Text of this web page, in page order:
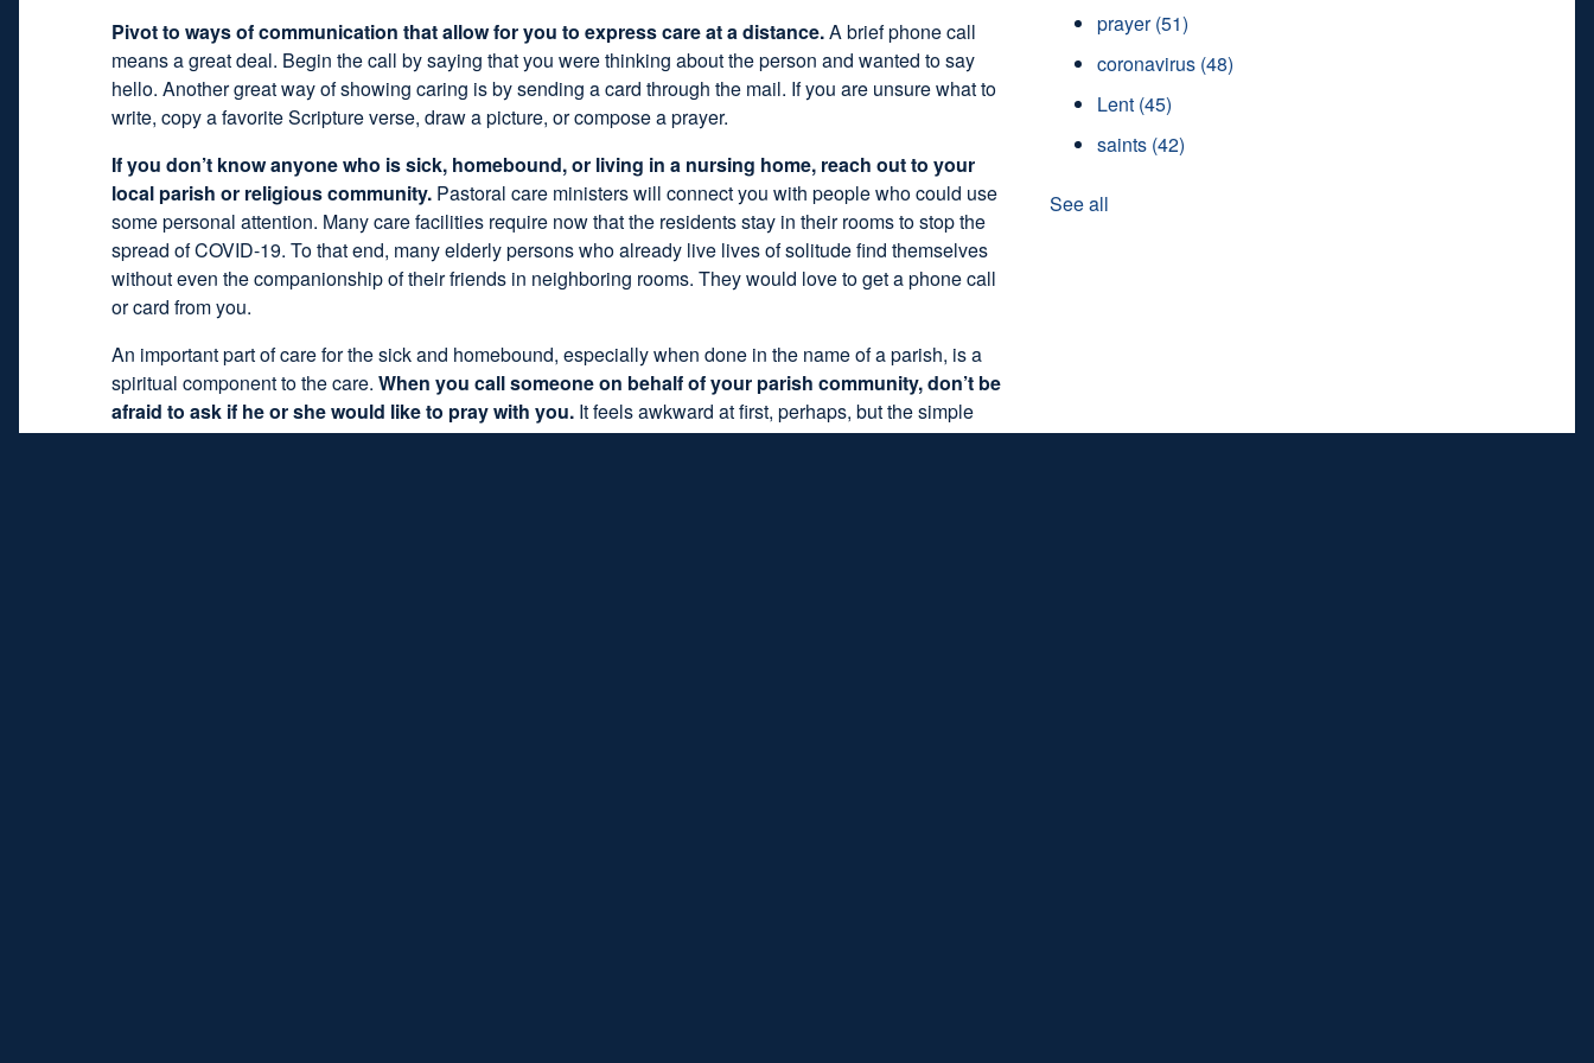
Pivot to ways of communication that allow for you to express care at a distance.A brief phone call
means a great deal. Begin the call by saying that you were thinking about the person and wanted to say
hello. Another great way of showing caring is by sending a card through the mail. If you are unsure what to
write, copy a favorite Scripture verse, draw a picture, or compose a prayer.
If you don’t know anyone who is sick, homebound, or living in a nursing home, reach out to your
local parish or religious community.Pastoral care ministers will connect you with people who could use
some personal attention. Many care facilities require now that the residents stay in their rooms to stop the
spread of COVID-19. To that end, many elderly persons who already live lives of solitude find themselves
without even the companionship of their friends in neighboring rooms. They would love to get a phone call
or card from you.
An important part of care for the sick and homebound, especially when done in the name of a parish, is a
spiritual component to the care. When you call someone on behalf of your parish community, don’t be
afraid to ask if he or she would like to pray with you.It feels awkward at first, perhaps, but the simple
question: “Would you like to say a prayer with me?” allows for them to sayyesorno. Ask then if there is
prayer(51)
coronavirus (48)
Lent (45)
saints (42)
See all